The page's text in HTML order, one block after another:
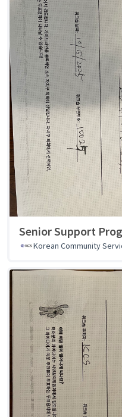
Senior Support
Korean Community